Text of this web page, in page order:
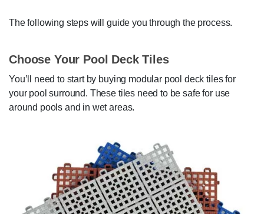
The following steps will guide you through the process.
Choose Your Pool Deck Tiles
You’ll need to start by buying modular pool deck tiles for
your pool surround. These tiles need to be safe for use
around pools and in wet areas.